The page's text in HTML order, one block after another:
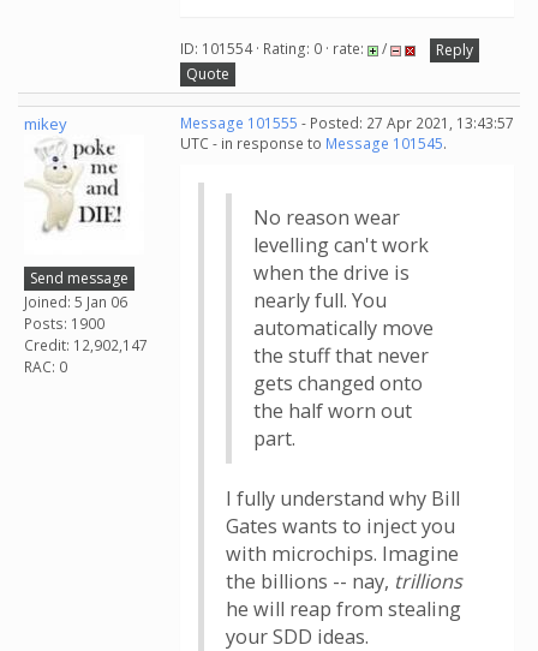
ID: 101554 · Rating: 0 · rate: /
Reply
Quote
mikey
Send message
Joined: 5 Jan 06
Posts: 1900
Credit: 12,902,147
RAC: 0
Message 101555 - Posted: 27 Apr 2021, 13:43:57
UTC - in response to Message 101545.
No reason wear
levelling can't work
when the drive is
nearly full. You
automatically move
the stuff that never
gets changed onto
the half worn out
part.
I fully understand why Bill
Gates wants to inject you
with microchips. Imagine
the billions -- nay, trillions
he will reap from stealing
your SDD ideas.